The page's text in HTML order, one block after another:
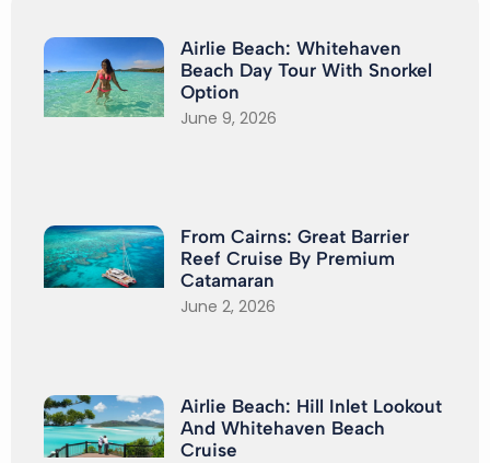
Airlie Beach: Whitehaven
Beach Day Tour With Snorkel
Option
June 9, 2026
From Cairns: Great Barrier
Reef Cruise By Premium
Catamaran
June 2, 2026
Airlie Beach: Hill Inlet Lookout
And Whitehaven Beach
Cruise